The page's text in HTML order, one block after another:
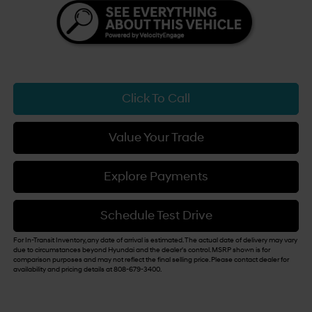
Click To Call
Value Your Trade
Explore Payments
Schedule Test Drive
For In-Transit Inventory, any date of arrival is estimated. The actual date of delivery may vary
due to circumstances beyond Hyundai and the dealer's control. MSRP shown is for
comparison purposes and may not reflect the final selling price. Please contact dealer for
availability and pricing details at 808-679-3400.